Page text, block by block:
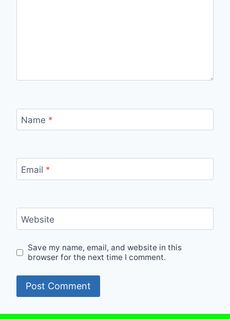
Name *
Email *
Website
Save my name, email, and website in this
browser for the next time I comment.